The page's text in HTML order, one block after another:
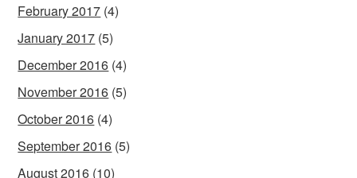
February 2017 (4)
January 2017 (5)
December 2016 (4)
November 2016 (5)
October 2016 (4)
September 2016 (5)
August 2016 (10)